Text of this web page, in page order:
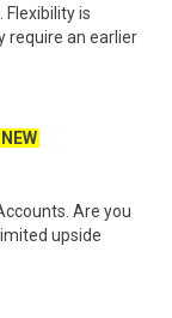
is
require an earlier
NEW
Are you
upside